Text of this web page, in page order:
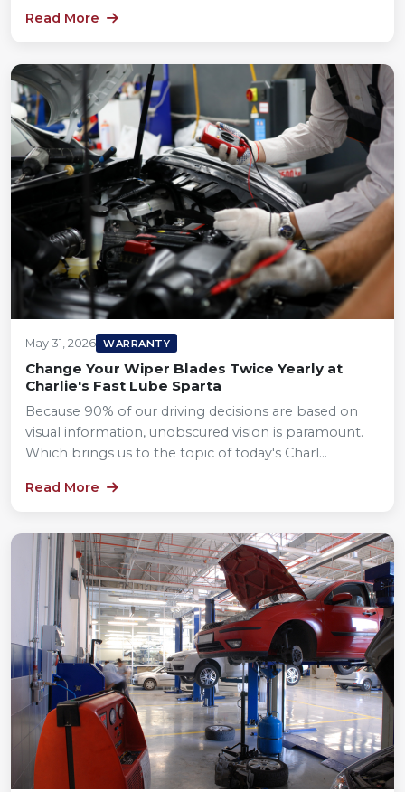
Read More
May 31, 2026 WARRANTY
Change Your Wiper Blades Twice Yearly at
Charlie's Fast Lube Sparta
Because 90% of our driving decisions are based on
visual information, unobscured vision is paramount.
Which brings us to the topic of today's Charl...
Read More